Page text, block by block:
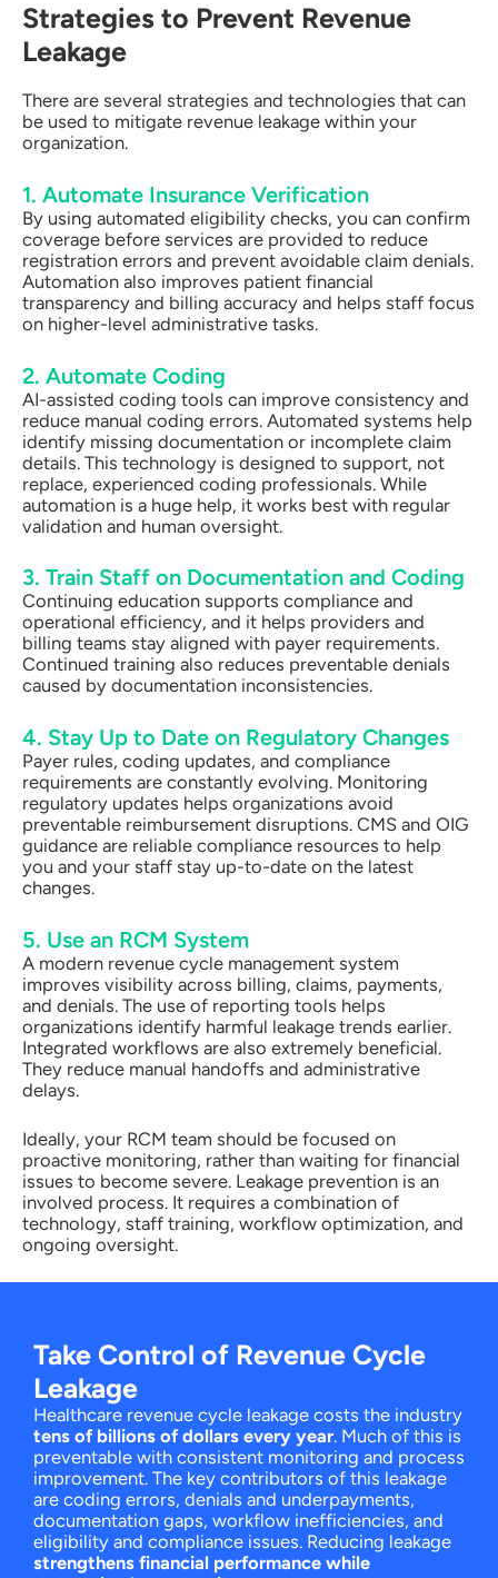
Strategies to Prevent Revenue
Leakage
There are several strategies and technologies that can
be used to mitigate revenue leakage within your
organization.
1. Automate Insurance Verification
By using automated eligibility checks, you can confirm
coverage before services are provided to reduce
registration errors and prevent avoidable claim denials.
Automation also improves patient financial
transparency and billing accuracy and helps staff focus
on higher-level administrative tasks.
2. Automate Coding
AI-assisted coding tools can improve consistency and
reduce manual coding errors. Automated systems help
identify missing documentation or incomplete claim
details. This technology is designed to support, not
replace, experienced coding professionals. While
automation is a huge help, it works best with regular
validation and human oversight.
3. Train Staff on Documentation and Coding
Continuing education supports compliance and
operational efficiency, and it helps providers and
billing teams stay aligned with payer requirements.
Continued training also reduces preventable denials
caused by documentation inconsistencies.
4. Stay Up to Date on Regulatory Changes
Payer rules, coding updates, and compliance
requirements are constantly evolving. Monitoring
regulatory updates helps organizations avoid
preventable reimbursement disruptions. CMS and OIG
guidance are reliable compliance resources to help
you and your staff stay up-to-date on the latest
changes.
5. Use an RCM System
A modern revenue cycle management system
improves visibility across billing, claims, payments,
and denials. The use of reporting tools helps
organizations identify harmful leakage trends earlier.
Integrated workflows are also extremely beneficial.
They reduce manual handoffs and administrative
delays.
Ideally, your RCM team should be focused on
proactive monitoring, rather than waiting for financial
issues to become severe. Leakage prevention is an
involved process. It requires a combination of
technology, staff training, workflow optimization, and
ongoing oversight.
Take Control of Revenue Cycle
Leakage
Healthcare revenue cycle leakage costs the industry
tens of billions of dollars every year. Much of this is
preventable with consistent monitoring and process
improvement. The key contributors of this leakage
are coding errors, denials and underpayments,
documentation gaps, workflow inefficiencies, and
eligibility and compliance issues. Reducing leakage
strengthens financial performance while